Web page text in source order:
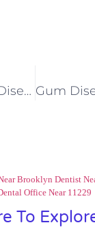
Periodontal Disease – You Might Have It and Not Even Know It
Brooklyn Dentist
Office Near 11229
To